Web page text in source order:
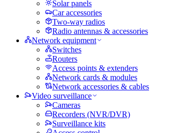
Solar panels
Car accessories
Two-way radios
Radio antennas & accessories
Network equipment
Switches
Routers
Access points & extenders
Network cards & modules
Network accessories & cables
Video surveillance
Cameras
Recorders (NVR/DVR)
Surveillance kits